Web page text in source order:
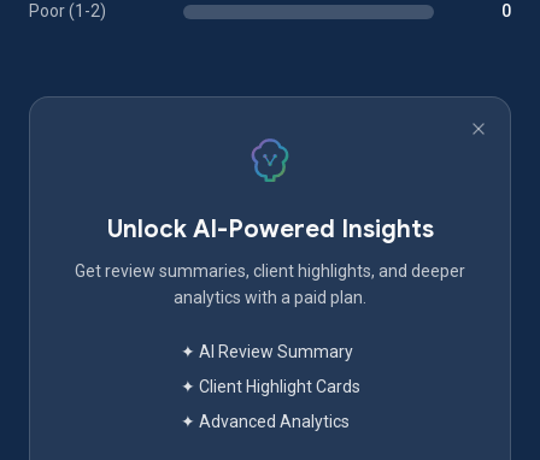
Poor (1-2) 0
Unlock AI-Powered Insights
Get review summaries, client highlights, and deeper
analytics with a paid plan.
✦ AI Review Summary
✦ Client Highlight Cards
✦ Advanced Analytics